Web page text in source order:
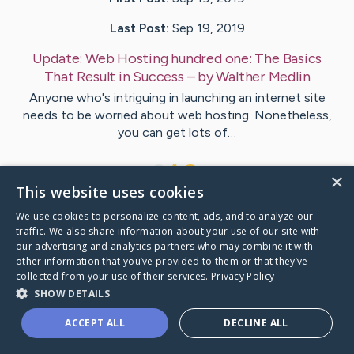
Last Post: Sep 19, 2019
Update: Web Hosting hundred one: The Basics
That Result in Success – byWalther Medlin
Anyone who's intriguing in launching an internet site
needs to be worried about web hosting. Nonetheless,
you can get lots of…
VisitShannon's CaringBridge
Caring Bridge dot org
×
This website uses cookies
We use cookies to personalize content, ads, and to analyze our
traffic. We also share information about your use of our site with
our advertising and analytics partners who may combine it with
other information that you’ve provided to them or that they’ve
collected from your use of their services. Privacy Policy
SHOW DETAILS
ACCEPT ALL DECLINE ALL